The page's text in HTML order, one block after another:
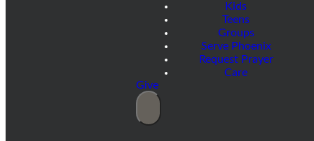
Kids
Teens
Groups
Serve Phoenix
Request Prayer
Care
Give